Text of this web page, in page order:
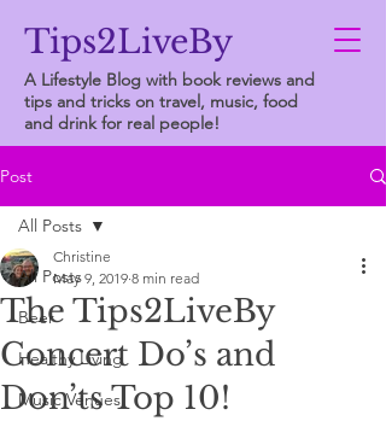
Tips2LiveBy
A Lifestyle Blog with book reviews and
tips and tricks on travel, music, food
and drink for real people!
Post
All Posts
Beer
Healthy Living
Music Venues
All Posts
The Tips2LiveBy
Concert Do’s and
Don’ts Top 10!
Christine
May 9, 2019 8 min read